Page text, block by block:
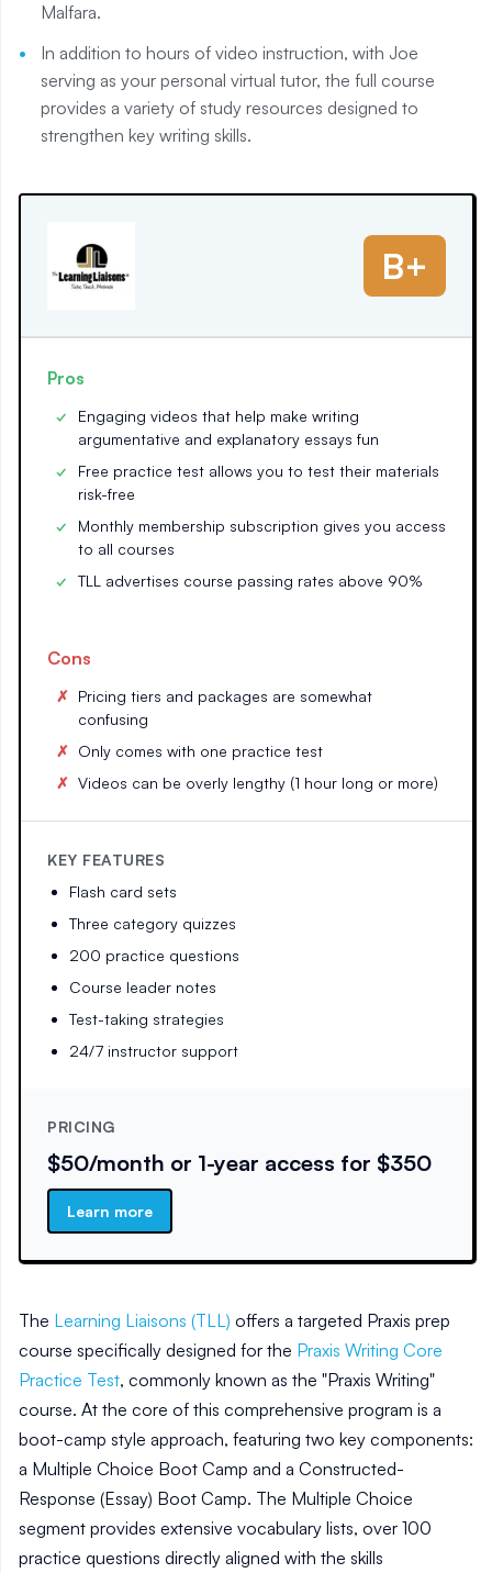
Malfara.
In addition to hours of video instruction, with Joe
serving as your personal virtual tutor, the full course
provides a variety of study resources designed to
strengthen key writing skills.
B+
Pros
Engaging videos that help make writing
argumentative and explanatory essays fun
Free practice test allows you to test their materials
risk-free
Monthly membership subscription gives you access
to all courses
TLL advertises course passing rates above 90%
Cons
Pricing tiers and packages are somewhat
confusing
Only comes with one practice test
Videos can be overly lengthy (1 hour long or more)
KEY FEATURES
Flash card sets
Three category quizzes
200 practice questions
Course leader notes
Test-taking strategies
24/7 instructor support
PRICING
$50/month or 1-year access for $350
Learn more
The Learning Liaisons (TLL) offers a targeted Praxis prep
course specifically designed for the Praxis Writing Core
Practice Test, commonly known as the "Praxis Writing"
course. At the core of this comprehensive program is a
boot-camp style approach, featuring two key components:
a Multiple Choice Boot Camp and a Constructed-
Response (Essay) Boot Camp. The Multiple Choice
segment provides extensive vocabulary lists, over 100
practice questions directly aligned with the skills